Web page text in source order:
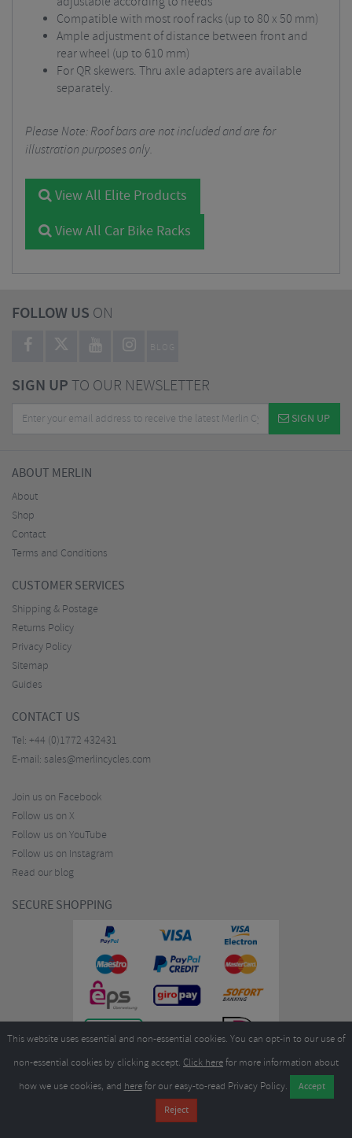
Compatible with most roof racks (up to 80 x 50 mm)
Ample adjustment of distance between front and
rear wheel (up to 610 mm)
For QR skewers. Thru axle adapters are available
separately.
Please Note: Roof bars are not included and are for
illustration purposes only.
View All Elite Products
View All Car Bike Racks
FOLLOW US ON
BLOG
SIGN UPTO OUR NEWSLETTER
SIGN UP
ABOUT MERLIN
About
Shop
Contact
Terms and Conditions
CUSTOMER SERVICES
Shipping & Postage
Returns Policy
Privacy Policy
Sitemap
Guides
CONTACT US
Tel: +44 (0)1772 432431
E-mail: sales@merlincycles.com
Join us on Facebook
Follow us on X
Follow us on YouTube
Follow us on Instagram
Read our blog
SECURE SHOPPING
Merlin Cycles Ltd., Unit A4 Buckshaw Link, Ordnance Road, Buckshaw
Village, Chorley PR7 7EL United Kingdom
sales@merlincycles.com
This website uses essential and non-essential cookies. You can opt-in to our use of
non-essential cookies by clicking accept. Click herefor more information about
how we use cookies, and herefor our easy-to-read Privacy Policy.